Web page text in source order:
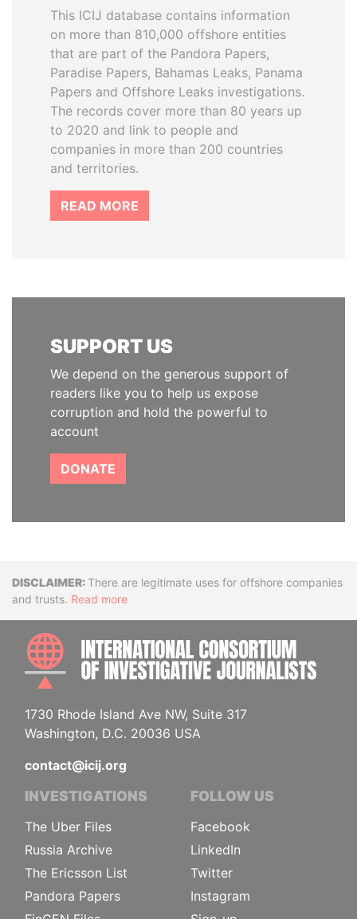
This ICIJ database contains information
on more than 810,000 offshore entities
that are part of the Pandora Papers,
Paradise Papers, Bahamas Leaks, Panama
Papers and Offshore Leaks investigations.
The records cover more than 80 years up
to 2020 and link to people and
companies in more than 200 countries
and territories.
READ MORE
SUPPORT US
We depend on the generous support of
readers like you to help us expose
corruption and hold the powerful to
account
DONATE
DisclaimerThere are legitimate uses for offshore companies
and trusts. Read more
1730 Rhode Island Ave NW, Suite 317
Washington, D.C. 20036 USA
contact@icij.org
INVESTIGATIONS
The Uber Files
Russia Archive
The Ericsson List
Pandora Papers
FOLLOW US
Facebook
LinkedIn
Twitter
Instagram